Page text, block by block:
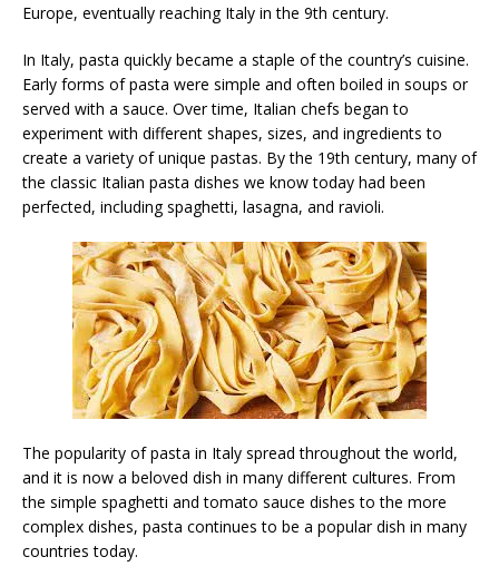
Europe, eventually reaching Italy in the 9th century.
In Italy, pasta quickly became a staple of the country’s cuisine.
Early forms of pasta were simple and often boiled in soups or
served with a sauce. Over time, Italian chefs began to
experiment with different shapes, sizes, and ingredients to
create a variety of unique pastas. By the 19th century, many of
the classic Italian pasta dishes we know today had been
perfected, including spaghetti, lasagna, and ravioli.
The popularity of pasta in Italy spread throughout the world,
and it is now a beloved dish in many different cultures. From
the simple spaghetti and tomato sauce dishes to the more
complex dishes, pasta continues to be a popular dish in many
countries today.